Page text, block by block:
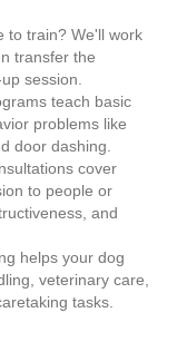
to train? We'll work
transfer the
session.
teach basic
problems like
door dashing.
cover
to people or
and
helps your dog
veterinary care,
tasks.